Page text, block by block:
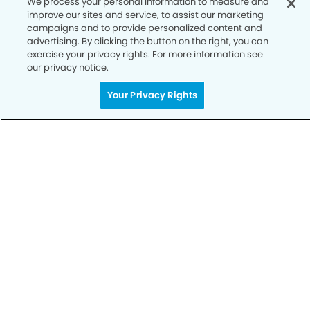
Notice of Privacy Practices
Terms of Use
Notice of Non-Discrimination
CA Privacy Notice
CO Privacy Notice
improve our sites and service, to assist our marketing
campaigns and to provide personalized content and
advertising. By clicking the button on the right, you can
exercise your privacy rights. For more information see
our privacy notice.
Your Privacy Rights